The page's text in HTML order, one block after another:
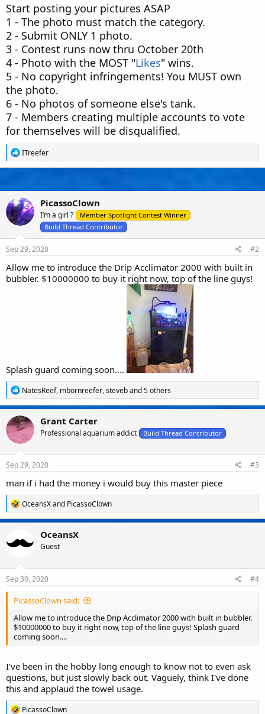
Start posting your pictures ASAP
1 - The photo must match the category.
2 - Submit ONLY 1 photo.
3 - Contest runs now thru October 20th
4 - Photo with the MOST "Likes" wins.
5 - No copyright infringements! You MUST own
the photo.
6 - No photos of someone else's tank.
7 - Members creating multiple accounts to vote
for themselves will be disqualified.
R
e
a
i
o
n
s
ITreefer
PicassoClown
I’m a girl ?
Member Spotlight Contest Winner
Build Thread Contributor
Sep 29, 2020 #2
Allow me to introduce the Drip Acclimator 2000 with built in
bubbler. $10000000 to buy it right now, top of the line guys!
Splash guard coming soon....
R
e
a
c
t
i
o
n
s
:
NatesReef, mbornreefer,steveband 5 others
Grant Carter
Professional aquarium addict Build Thread Contributor
Sep 29, 2020 #3
man if i had the money i would buy this master piece
R
e
a
t
i
n
:
OceansXand PicassoClown
OceansX
Guest
Sep 30, 2020 #4
PicassoClown said:
Allow me to introduce the Drip Acclimator 2000 with built in bubbler.
$10000000 to buy it right now, top of the line guys! Splash guard
coming soon....
I've been in the hobby long enough to know not to even ask
questions, but just slowly back out. Vaguely, think I've done
this and applaud the towel usage.
R
PicassoClown